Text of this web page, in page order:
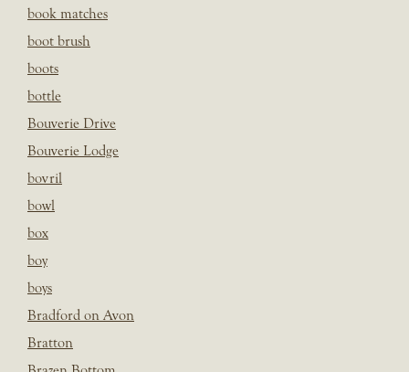
book matches
boot brush
boots
bottle
Bouverie Drive
Bouverie Lodge
bovril
bowl
box
boy
boys
Bradford on Avon
Bratton